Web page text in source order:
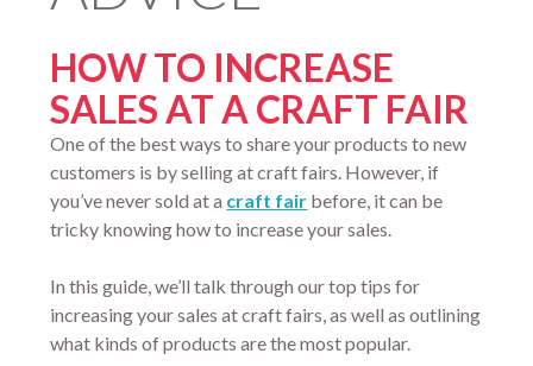
HOW TO INCREASE
SALES AT A CRAFT FAIR
One of the best ways to share your products to new
customers is by selling at craft fairs. However, if
you’ve never sold at a craft fair before, it can be
tricky knowing how to increase your sales.
In this guide, we’ll talk through our top tips for
increasing your sales at craft fairs, as well as outlining
what kinds of products are the most popular.